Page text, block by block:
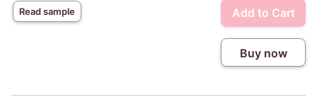
Read sample Add to Cart
Buy now